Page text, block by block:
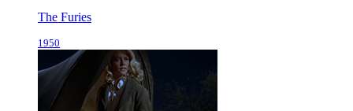
The Furies
1950